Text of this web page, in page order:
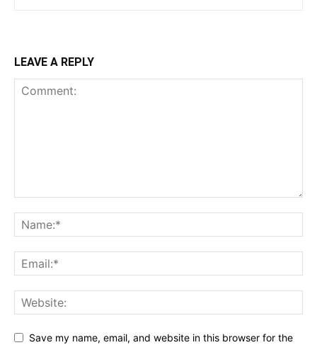
LEAVE A REPLY
Save my name, email, and website in this browser for the